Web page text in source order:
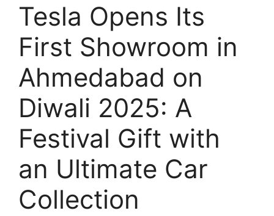
Tesla Opens Its
First Showroom in
Ahmedabad on
Diwali 2025: A
Festival Gift with
an Ultimate Car
Collection